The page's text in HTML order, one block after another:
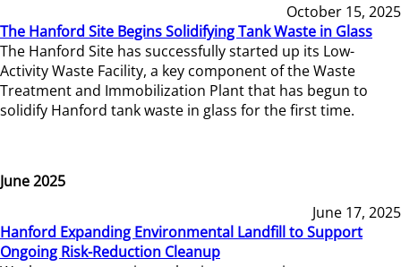
October 15, 2025
The Hanford Site Begins Solidifying Tank Waste in Glass
The Hanford Site has successfully started up its Low-
Activity Waste Facility, a key component of the Waste
Treatment and Immobilization Plant that has begun to
solidify Hanford tank waste in glass for the first time.
June 2025
June 17, 2025
Hanford Expanding Environmental Landfill to Support
Ongoing Risk-Reduction Cleanup